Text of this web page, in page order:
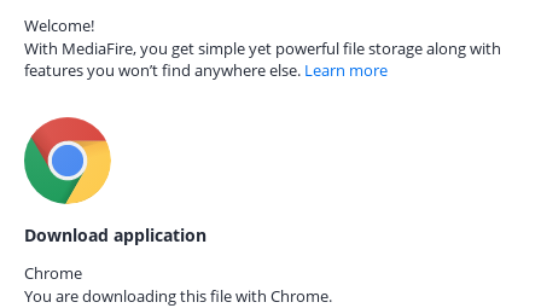
Welcome!
With MediaFire, you get simple yet powerful file storage along with
features you won’t find anywhere else. Learn more
Download application
Chrome
You are downloading this file with Chrome.